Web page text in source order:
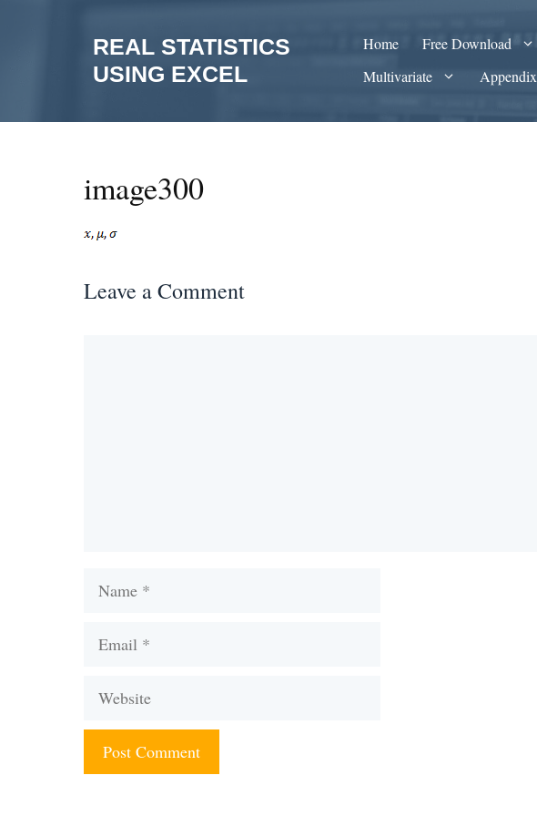
REAL STATISTICS
USING EXCEL
Home Free Download
Multivariate
Appendix
image300
Leave a Comment
Name
Email
Website